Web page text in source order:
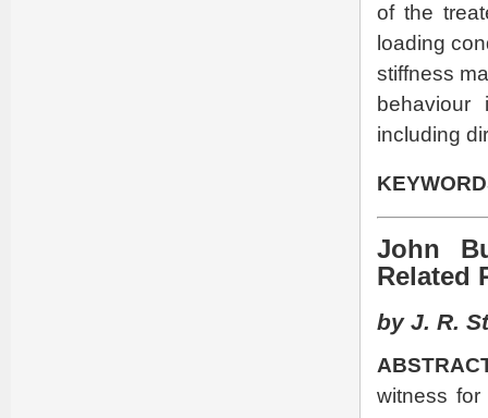
of the
loading
stiffness
including
John
Related
by J. R.
witness